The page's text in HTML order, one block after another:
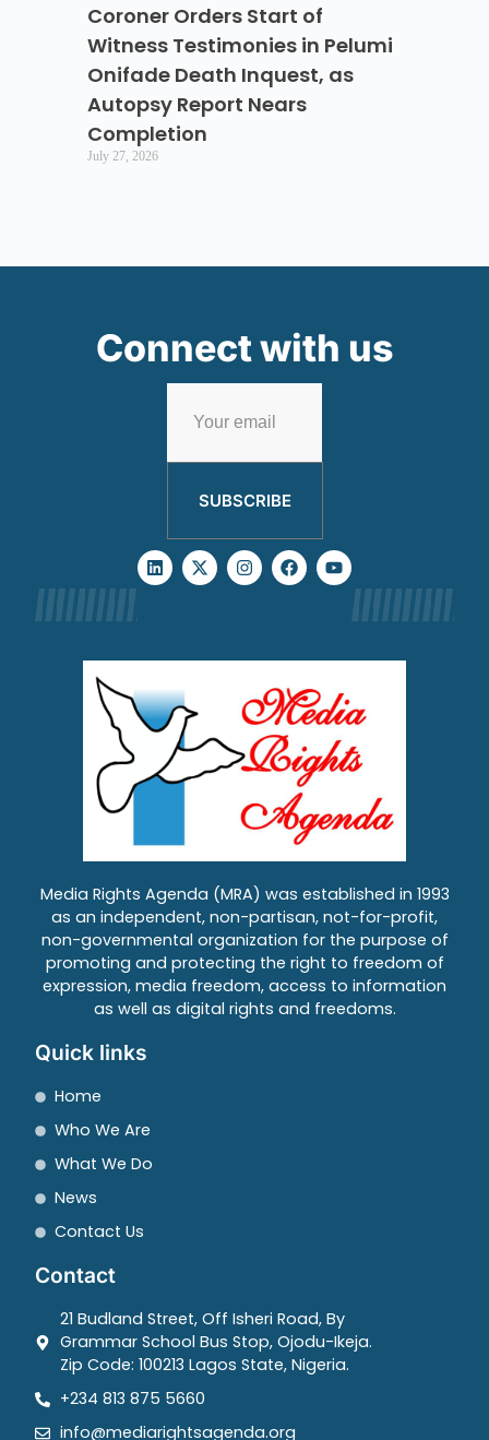
Coroner Orders Start of
Witness Testimonies in Pelumi
Onifade Death Inquest, as
Autopsy Report Nears
Completion
July 27, 2026
Connect with us
SUBSCRIBE
Media Rights Agenda (MRA) was established in 1993
as an independent, non-partisan, not-for-profit,
non-governmental organization for the purpose of
promoting and protecting the right to freedom of
expression, media freedom, access to information
as well as digital rights and freedoms.
Quick links
Home
Who We Are
What We Do
News
Contact Us
Contact
21 Budland Street, Off Isheri Road, By
Grammar School Bus Stop, Ojodu-Ikeja.
Zip Code: 100213 Lagos State, Nigeria.
+234 813 875 5660
info@mediarightsagenda.org